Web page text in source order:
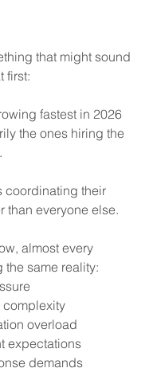
that might sound
first:
fastest in 2026
the ones hiring the
coordinating their
than everyone else.
almost every
same reality:
overload
expectations
demands